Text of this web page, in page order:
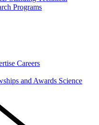
Programs
Careers
and Awards Science